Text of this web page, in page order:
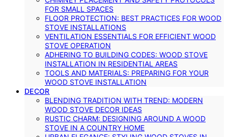
FOR SMALL SPACES
FLOOR PROTECTION: BEST PRACTICES FOR WOOD
STOVE INSTALLATIONS
VENTILATION ESSENTIALS FOR EFFICIENT WOOD
STOVE OPERATION
ADHERING TO BUILDING CODES: WOOD STOVE
INSTALLATION IN RESIDENTIAL AREAS
TOOLS AND MATERIALS: PREPARING FOR YOUR
WOOD STOVE INSTALLATION
DECOR
BLENDING TRADITION WITH TREND: MODERN
WOOD STOVE DECOR IDEAS
RUSTIC CHARM: DESIGNING AROUND A WOOD
STOVE IN A COUNTRY HOME